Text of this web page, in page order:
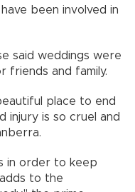
been involved in
said weddings were
friends and family.
place to end
injury is so cruel and
in order to keep
to the